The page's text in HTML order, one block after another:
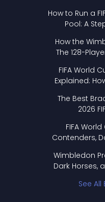
How to Run a
Pool: A
How the
The 128-
FIFA World
Explained:
The Best
2026
FIFA
Contenders,
Wimbledon
Dark Horses,
See